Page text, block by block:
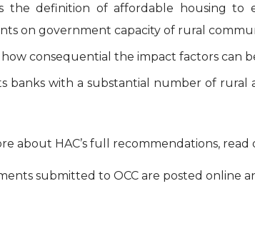
the definition of affordable housing to
on government capacity of rural
consequential the impact factors can
banks with a substantial number of rural
about HAC’s full recommendations, read
submitted to OCC are posted online